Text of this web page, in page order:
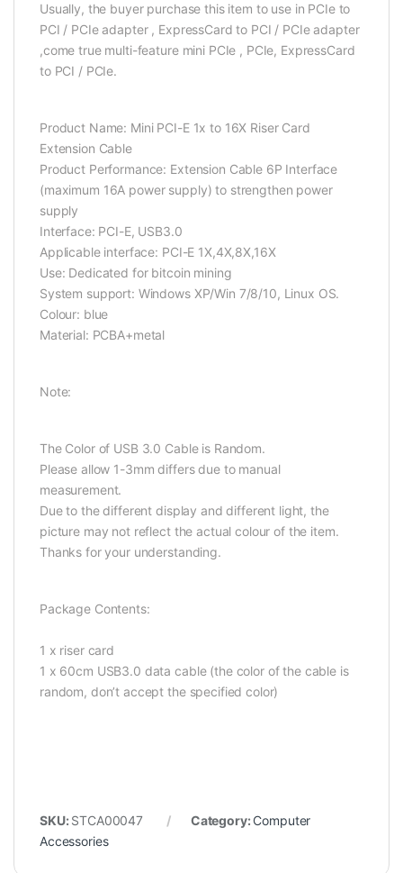
Usually, the buyer purchase this item to use in PCIe to
PCI / PCIe adapter , ExpressCard to PCI / PCIe adapter
,come true multi-feature mini PCIe , PCIe, ExpressCard
to PCI / PCIe.
Product Name: Mini PCI-E 1x to 16X Riser Card
Extension Cable
Product Performance: Extension Cable 6P Interface
(maximum 16A power supply) to strengthen power
supply
Interface: PCI-E, USB3.0
Applicable interface: PCI-E 1X,4X,8X,16X
Use: Dedicated for bitcoin mining
System support: Windows XP/Win 7/8/10, Linux OS.
Colour: blue
Material: PCBA+metal
Note:
The Color of USB 3.0 Cable is Random.
Please allow 1-3mm differs due to manual
measurement.
Due to the different display and different light, the
picture may not reflect the actual colour of the item.
Thanks for your understanding.
Package Contents:
1 x riser card
1 x 60cm USB3.0 data cable (the color of the cable is
random, don’t accept the specified color)
SKU: STCA00047 Category: Computer
Accessories